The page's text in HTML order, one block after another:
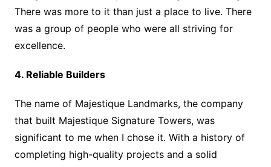
There was more to it than just a place to live. There
was a group of people who were all striving for
excellence.
4. Reliable Builders
The name of Majestique Landmarks, the company
that built Majestique Signature Towers, was
significant to me when I chose it. With a history of
completing high-quality projects and a solid